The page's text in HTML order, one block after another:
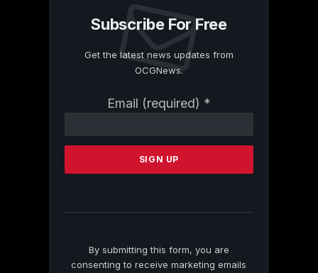
Subscribe For Free
Get the latest news updates from
OCGNews.
Email (required) *
Contact
Please
this
By submitting this form, you are
consenting to receive marketing emails